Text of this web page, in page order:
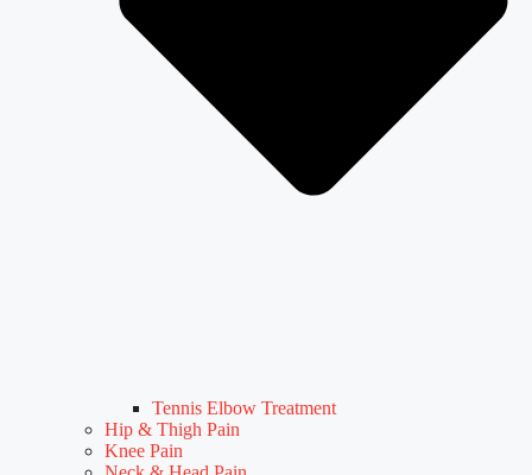
Tennis Elbow Treatment
Hip & Thigh Pain
Knee Pain